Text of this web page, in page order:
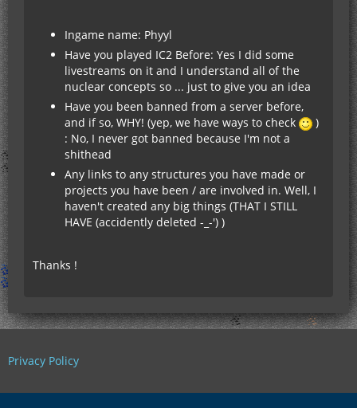
Ingame name: Phyyl
Have you played IC2 Before: Yes I did some
livestreams on it and I understand all of the
nuclear concepts so ... just to give you an idea
Have you been banned from a server before,
and if so, WHY! (yep, we have ways to check
)
: No, I never got banned because I'm not a
shithead
Any links to any structures you have made or
projects you have been / are involved in. Well, I
haven't created any big things (THAT I STILL
HAVE (accidently deleted -_-') )
Thanks !
Privacy Policy